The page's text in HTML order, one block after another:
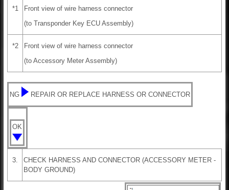
*1
Front view of wire harness connector
(to Transponder Key ECU Assembly)
*2
Front view of wire harness connector
(to Accessory Meter Assembly)
NG REPAIR OR REPLACE HARNESS OR CONNECTOR
OK
3.
CHECK HARNESS AND CONNECTOR (ACCESSORY METER -
BODY GROUND)